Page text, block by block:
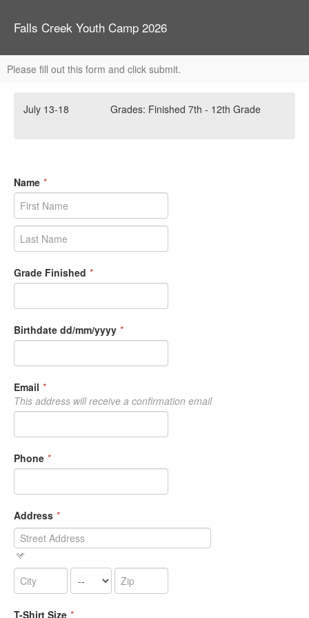
Falls Creek Youth Camp 2026
Please fill out this form and click submit.
July 13-18 Grades: Finished 7th - 12th Grade
Name *
Grade Finished *
Birthdate dd/mm/yyyy *
Email *
This address will receive a confirmation email
Phone *
Address *
T-Shirt Size *